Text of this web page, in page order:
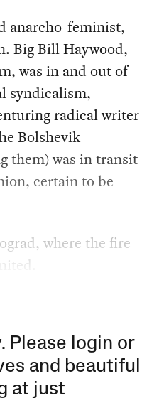
anarcho-feminist,
Big Bill Haywood,
was in and out of
syndicalism,
radical writer
Bolshevik
them) was in transit
certain to be
where the fire
Please login or
and beautiful
at just